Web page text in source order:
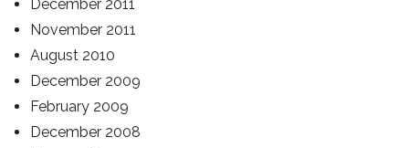
December 2011
November 2011
August 2010
December 2009
February 2009
December 2008